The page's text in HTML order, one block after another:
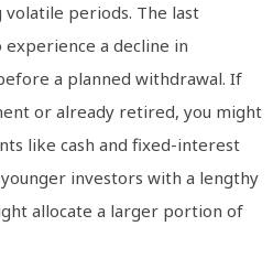
periods. The last
a decline in
a planned withdrawal. If
or already retired, you might
like cash and fixed-interest
investors with a lengthy
allocate a larger portion of